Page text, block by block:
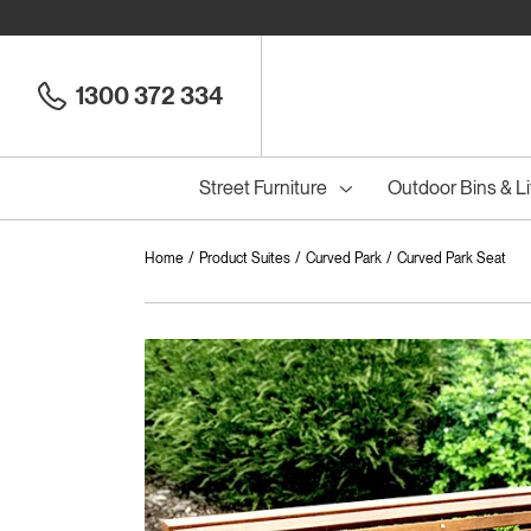
1300 372 334
Street Furniture
All Seats
Outdoor Bins &
All
Council Seats Council Benches
Home Product Suites Curved Park Curved Park Seat